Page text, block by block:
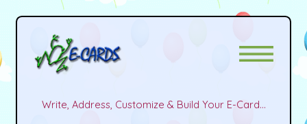
Write, Address, Customize & Build Your E-Card...